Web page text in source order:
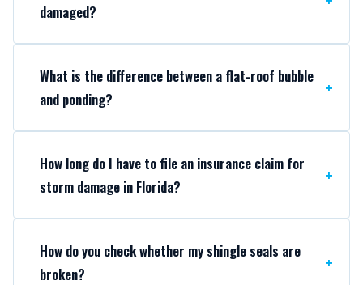
damaged?
What is the difference between a flat-roof bubble
and ponding?
How long do I have to file an insurance claim for
storm damage in Florida?
How do you check whether my shingle seals are
broken?